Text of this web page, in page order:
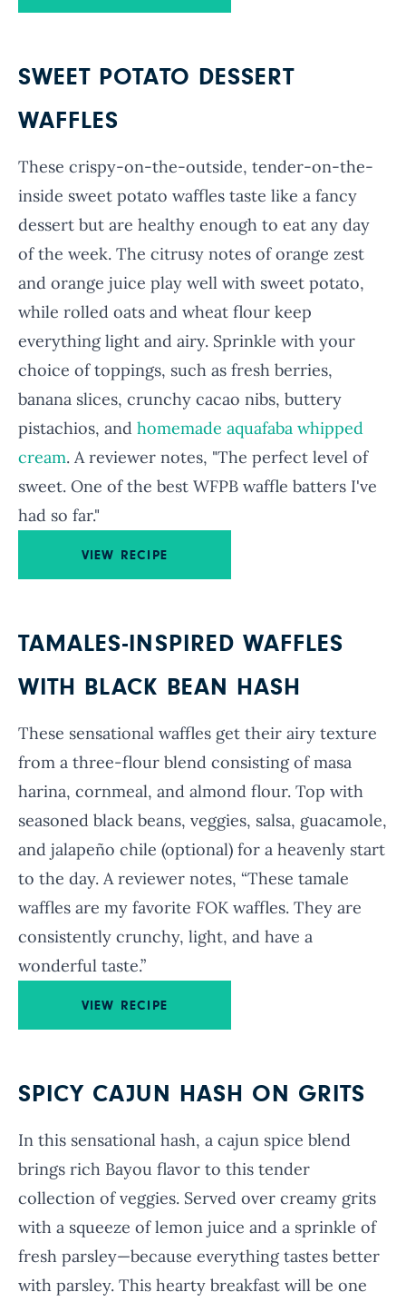
SWEET POTATO DESSERT
WAFFLES
These crispy-on-the-outside, tender-on-the-
inside sweet potato waffles taste like a fancy
dessert but are healthy enough to eat any day
of the week. The citrusy notes of orange zest
and orange juice play well with sweet potato,
while rolled oats and wheat flour keep
everything light and airy. Sprinkle with your
choice of toppings, such as fresh berries,
banana slices, crunchy cacao nibs, buttery
pistachios, and homemade aquafaba whipped
cream. A reviewer notes, "The perfect level of
sweet. One of the best WFPB waffle batters I've
had so far."
VIEW RECIPE
TAMALES-INSPIRED WAFFLES
WITH BLACK BEAN HASH
These sensational waffles get their airy texture
from a three-flour blend consisting of masa
harina, cornmeal, and almond flour. Top with
seasoned black beans, veggies, salsa, guacamole,
and jalapeño chile (optional) for a heavenly start
to the day. A reviewer notes, “These tamale
waffles are my favorite FOK waffles. They are
consistently crunchy, light, and have a
wonderful taste.”
VIEW RECIPE
SPICY CAJUN HASH ON GRITS
In this sensational hash, a cajun spice blend
brings rich Bayou flavor to this tender
collection of veggies. Served over creamy grits
with a squeeze of lemon juice and a sprinkle of
fresh parsley—because everything tastes better
with parsley. This hearty breakfast will be one